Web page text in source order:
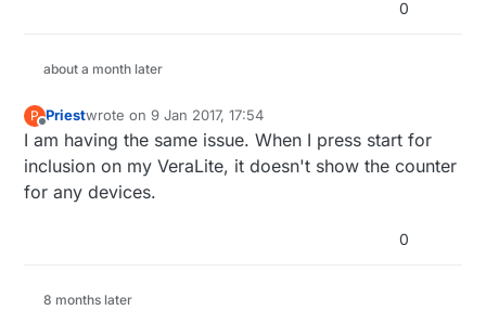
0
about a month later
P
Offline
Priestwrote on9 Jan 2017, 17:54
last edited by
I am having the same issue. When I press start for
inclusion on my VeraLite, it doesn't show the counter
for any devices.
0
8 months later